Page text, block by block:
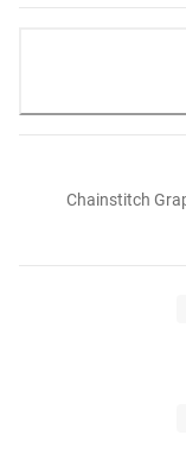
Chainstitch